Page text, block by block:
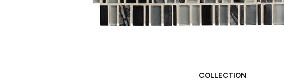
COLLECTION